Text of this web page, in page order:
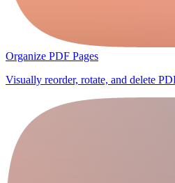
Organize PDF Pages
Visually reorder, rotate, and delete